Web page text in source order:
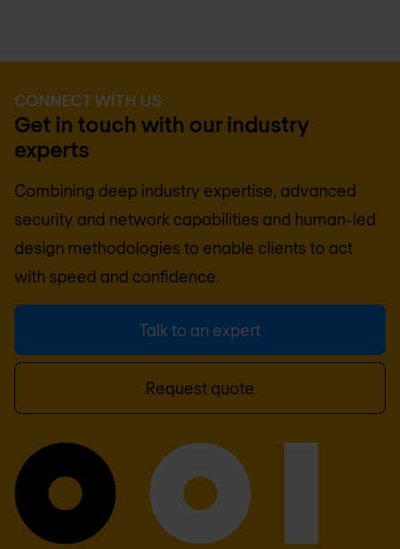
CONNECT WITH US
Get in touch with our industry
experts
Combining deep industry expertise, advanced
security and network capabilities and human-led
design methodologies to enable clients to act
with speed and confidence.
Talk to an expert
Request quote